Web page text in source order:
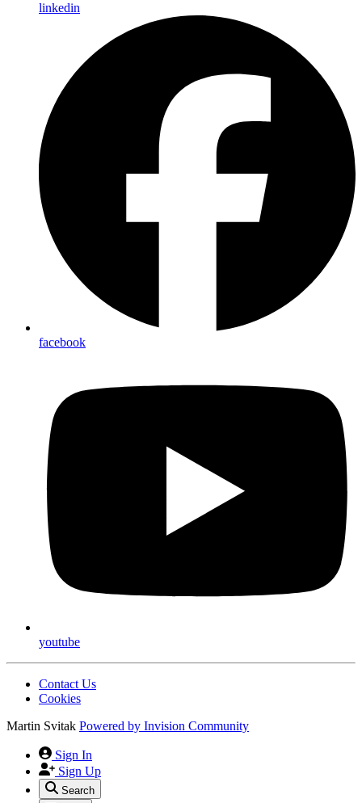
linkedin
facebook
youtube
Contact Us
Cookies
Martin Svitak Powered by Invision Community
Sign In
Sign Up
Search